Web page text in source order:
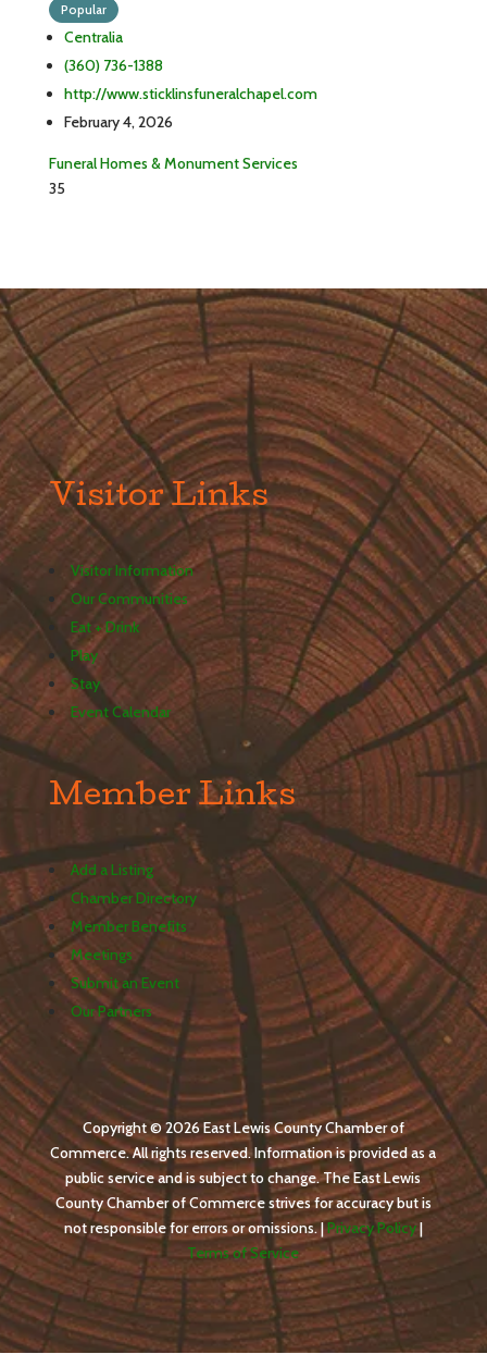
Popular
Centralia
(360) 736-1388
http://www.sticklinsfuneralchapel.com
February 4, 2026
Funeral Homes & Monument Services
35
Visitor Links
Visitor Information
Our Communities
Eat + Drink
Play
Stay
Event Calendar
Member Links
Add a Listing
Chamber Directory
Member Benefits
Meetings
Submit an Event
Our Partners
Copyright © 2026 East Lewis County Chamber of
Commerce. All rights reserved. Information is provided as a
public service and is subject to change. The East Lewis
County Chamber of Commerce strives for accuracy but is
not responsible for errors or omissions. |Privacy Policy|
Terms of Service